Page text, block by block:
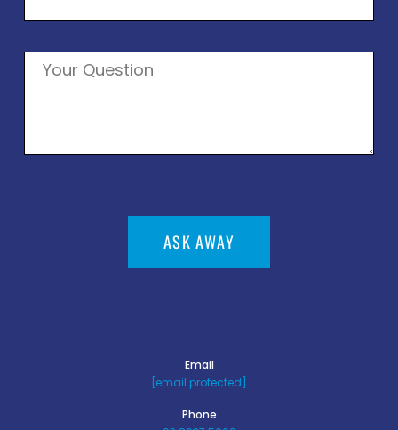
ASK AWAY
Email
[email protected]
Phone